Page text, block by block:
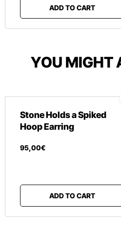
ADD TO CART
YOU MIGHT
Stone Holds a Spiked
Hoop Earring
95,00€
ADD TO CART